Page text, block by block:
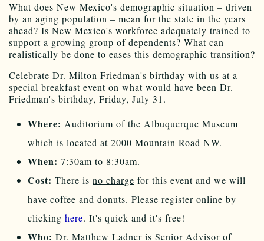
What does New Mexico's demographic situation – driven
by an aging population – mean for the state in the years
ahead? Is New Mexico's workforce adequately trained to
support a growing group of dependents? What can
realistically be done to eases this demographic transition?
Celebrate Dr. Milton Friedman's birthday with us at a
special breakfast event on what would have been Dr.
Friedman's birthday, Friday, July 31.
Where: Auditorium of the Albuquerque Museum
which is located at 2000 Mountain Road NW.
When: 7:30am to 8:30am.
Cost: There is no charge for this event and we will
have coffee and donuts. Please register online by
clicking here. It's quick and it's free!
Who: Dr. Matthew Ladner is Senior Advisor of